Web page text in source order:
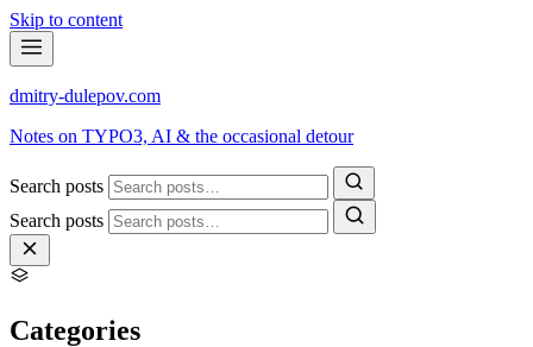
Skip to content
dmitry-dulepov.com
Notes on TYPO3, AI & the occasional detour
Search posts
Search posts
Categories